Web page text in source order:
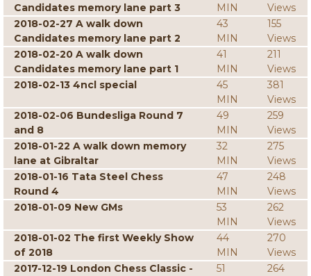
Candidates memory lane part 3
MIN
Views
2018-02-27 A walk down
Candidates memory lane part 2
43
MIN
155
Views
2018-02-20 A walk down
Candidates memory lane part 1
41
MIN
211
Views
2018-02-13 4ncl special
45
MIN
381
Views
2018-02-06 Bundesliga Round 7
and 8
49
MIN
259
Views
2018-01-22 A walk down memory
lane at Gibraltar
32
MIN
275
Views
2018-01-16 Tata Steel Chess
Round 4
47
MIN
248
Views
2018-01-09 New GMs
53
MIN
262
Views
2018-01-02 The first Weekly Show
of 2018
44
MIN
270
Views
2017-12-19 London Chess Classic -
51
264